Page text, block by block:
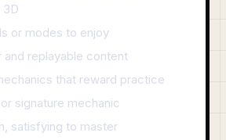
3D
or modes to enjoy
and replayable content
that reward practice
signature mechanic
satisfying to master